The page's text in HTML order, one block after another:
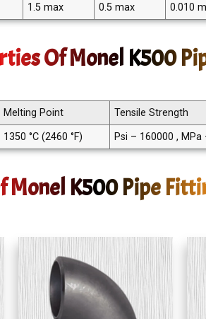
1.5 max 0.5 max 0.010
Of Monel K500
Melting Point Tensile Strength
1350 °C (2460 °F) Psi – 160000 , MPa
Monel K500 Pipe